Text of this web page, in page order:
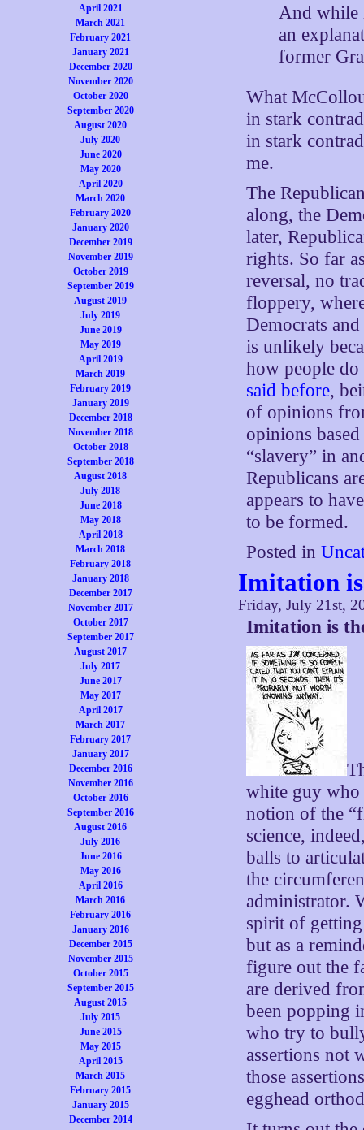
April 2021
March 2021
February 2021
January 2021
December 2020
November 2020
October 2020
September 2020
August 2020
July 2020
June 2020
May 2020
April 2020
March 2020
February 2020
January 2020
December 2019
November 2019
October 2019
September 2019
August 2019
July 2019
June 2019
May 2019
April 2019
March 2019
February 2019
January 2019
December 2018
November 2018
October 2018
September 2018
August 2018
July 2018
June 2018
May 2018
April 2018
March 2018
February 2018
January 2018
December 2017
November 2017
October 2017
September 2017
August 2017
July 2017
June 2017
May 2017
April 2017
March 2017
February 2017
January 2017
December 2016
November 2016
October 2016
September 2016
August 2016
July 2016
June 2016
May 2016
April 2016
March 2016
February 2016
January 2016
December 2015
November 2015
October 2015
September 2015
August 2015
July 2015
June 2015
May 2015
April 2015
March 2015
February 2015
January 2015
December 2014
And while
an
former
What
in stark
in stark
me.
The
along, the
later,
rights. So far
reversal, no
floppery,
Democrats
is unlikely
how people
said before,
of opinions
opinions
“slavery” in
Republicans
appears to
to be formed.
Posted in
Imitation
Friday, July 21st,
Imitation is
white guy who
notion of the
science,
balls to
the
administrator.
spirit of
but as a
figure out the
are derived
been popping
who try to
assertions not
those
egghead